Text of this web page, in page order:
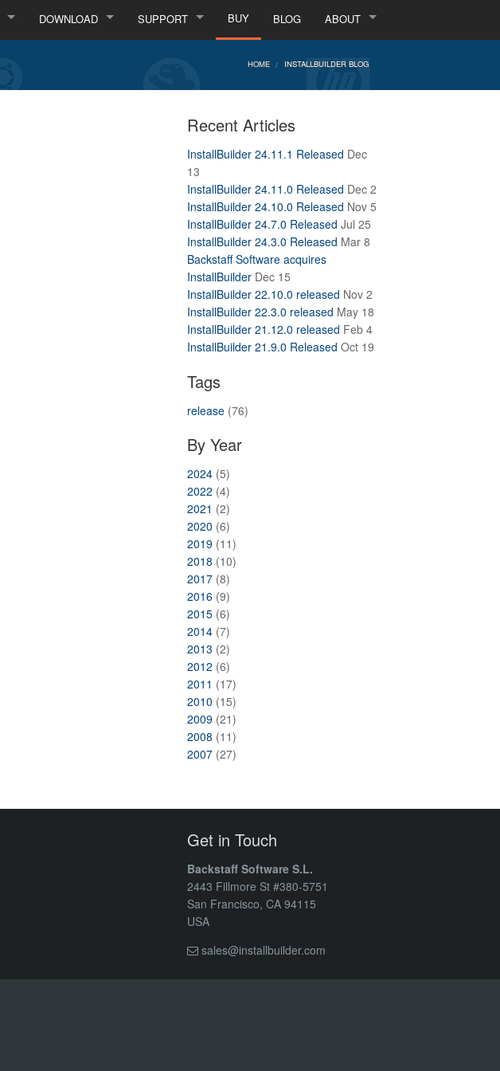
DOWNLOAD SUPPORT BUY BLOG ABOUT
HOME INSTALLBUILDER BLOG
Recent Articles
InstallBuilder 24.11.1 Released Dec
13
InstallBuilder 24.11.0 Released Dec 2
InstallBuilder 24.10.0 Released Nov 5
InstallBuilder 24.7.0 Released Jul 25
InstallBuilder 24.3.0 Released Mar 8
Backstaff Software acquires
InstallBuilder Dec 15
InstallBuilder 22.10.0 released Nov 2
InstallBuilder 22.3.0 released May 18
InstallBuilder 21.12.0 released Feb 4
InstallBuilder 21.9.0 Released Oct 19
Tags
release (76)
By Year
2024 (5)
2022 (4)
2021 (2)
2020 (6)
2019 (11)
2018 (10)
2017 (8)
2016 (9)
2015 (6)
2014 (7)
2013 (2)
2012 (6)
2011 (17)
2010 (15)
2009 (21)
2008 (11)
2007 (27)
Get in Touch
Backstaff Software S.L.
2443 Fillmore St #380-5751
San Francisco, CA 94115
USA
sales@installbuilder.com